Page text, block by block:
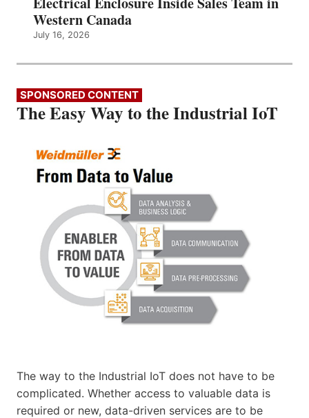
Western Canada
July 16, 2026
SPONSORED CONTENT
The Easy Way to the Industrial IoT
The way to the Industrial IoT does not have to be
complicated. Whether access to valuable data is
required or new, data-driven services are to be